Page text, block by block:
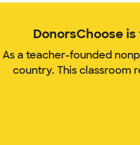
DonorsChoose
As a teacher-founded
country. This classroom